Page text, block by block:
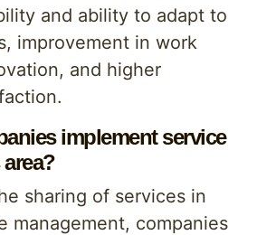
and ability to adapt to
improvement in work
and higher
implement service
sharing of services in
management, companies